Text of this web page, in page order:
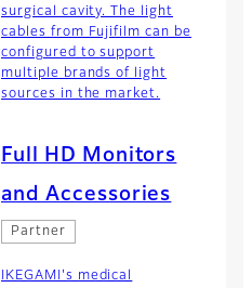
surgical cavity. The light
cables from Fujifilm can be
configured to support
multiple brands of light
sources in the market.
Full HD Monitors
and Accessories
Partner
IKEGAMI's medical